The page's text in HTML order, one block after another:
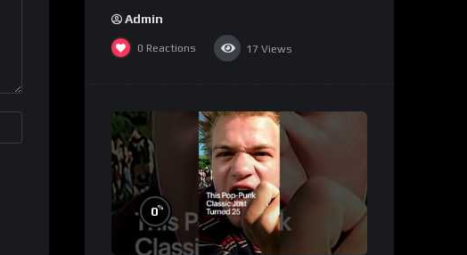
Admin
0 Reactions 17 Views
0%